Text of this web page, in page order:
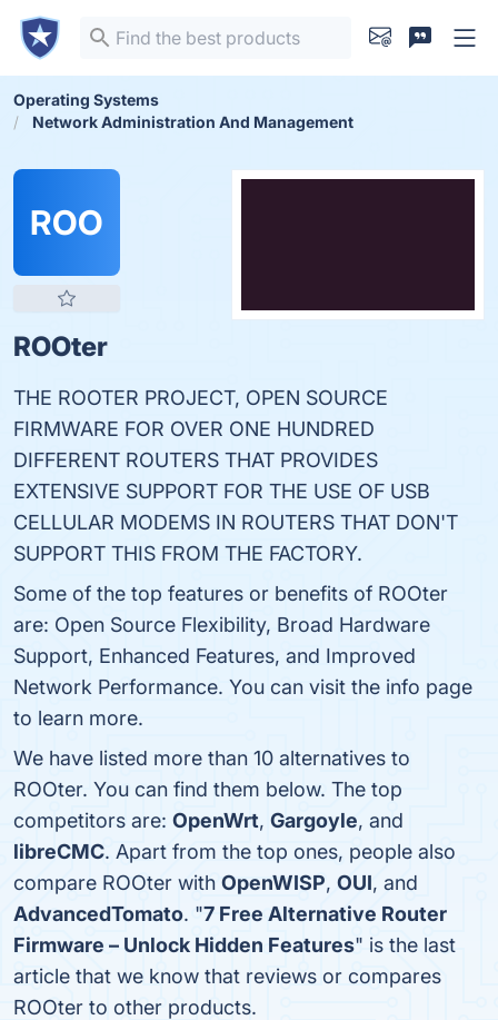
Operating Systems
Network Administration And Management
ROO
ROOter
THE ROOTER PROJECT, OPEN SOURCE
FIRMWARE FOR OVER ONE HUNDRED
DIFFERENT ROUTERS THAT PROVIDES
EXTENSIVE SUPPORT FOR THE USE OF USB
CELLULAR MODEMS IN ROUTERS THAT DON'T
SUPPORT THIS FROM THE FACTORY.
Some of the top features or benefits of ROOter
are: Open Source Flexibility, Broad Hardware
Support, Enhanced Features, and Improved
Network Performance. You can visit the info page
to learn more.
We have listed more than 10 alternatives to
ROOter. You can find them below. The top
competitors are: OpenWrt, Gargoyle, and
libreCMC. Apart from the top ones, people also
compare ROOter with OpenWISP, OUI, and
AdvancedTomato. "7 Free Alternative Router
Firmware – Unlock Hidden Features" is the last
article that we know that reviews or compares
ROOter to other products.